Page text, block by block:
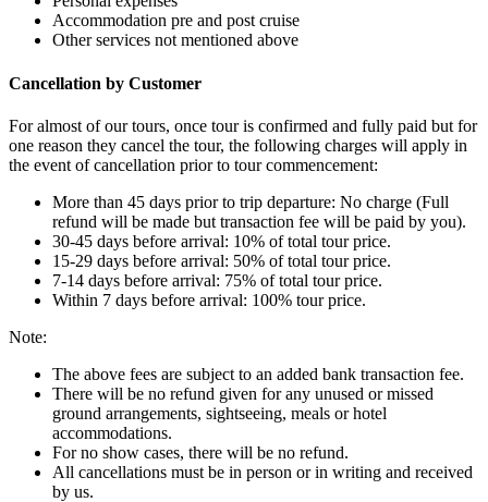
Accommodation pre and post cruise
Other services not mentioned above
Cancellation by Customer
For almost of our tours, once tour is confirmed and fully paid but for
one reason they cancel the tour, the following charges will apply in
the event of cancellation prior to tour commencement:
More than 45 days prior to trip departure: No charge (Full
refund will be made but transaction fee will be paid by you).
30-45 days before arrival: 10% of total tour price.
15-29 days before arrival: 50% of total tour price.
7-14 days before arrival: 75% of total tour price.
Within 7 days before arrival: 100% tour price.
Note:
The above fees are subject to an added bank transaction fee.
There will be no refund given for any unused or missed
ground arrangements, sightseeing, meals or hotel
accommodations.
For no show cases, there will be no refund.
All cancellations must be in person or in writing and received
by us.